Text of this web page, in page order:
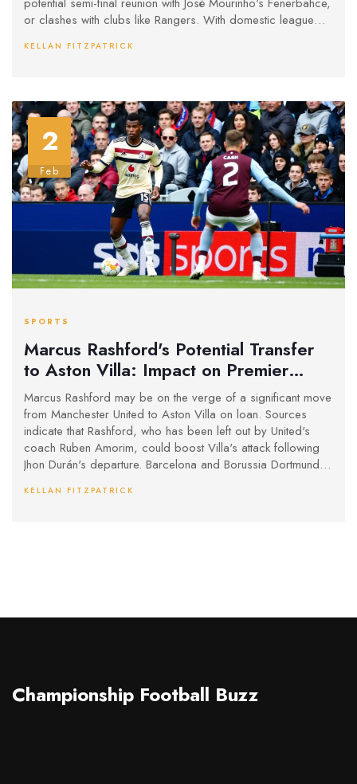
or clashes with clubs like Rangers. With domestic league
League qualification. Tottenham and Ajax also lie ahead, but
KELLAN FITZPATRICK
2
Feb
SPORTS
Marcus Rashford's Potential Transfer
to Aston Villa: Impact on Premier
League Landscape
Marcus Rashford may be on the verge of a significant move
from Manchester United to Aston Villa on loan. Sources
indicate that Rashford, who has been left out by United's
coach Ruben Amorim, could boost Villa's attack following
Jhon Durán's departure. Barcelona and Borussia Dortmund
posed challenges. Champions League football with Villa
KELLAN FITZPATRICK
Championship Football Buzz